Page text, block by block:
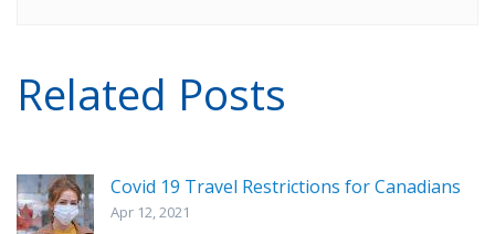
Related Posts
Covid 19 Travel Restrictions for Canadians
Apr 12, 2021